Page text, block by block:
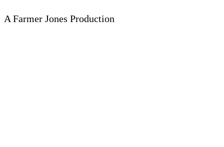
A Farmer Jones Production